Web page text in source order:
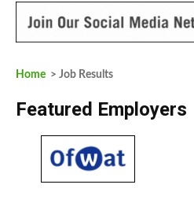
Home > Job Results
Featured Employers